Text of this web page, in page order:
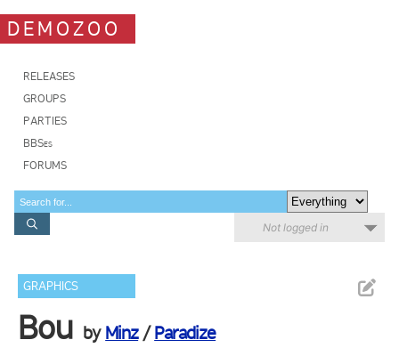
DEMOZOO
RELEASES
GROUPS
PARTIES
BBSes
FORUMS
Not logged in
GRAPHICS
Bou by Minz/Paradize